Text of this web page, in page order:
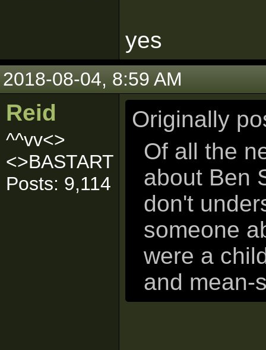
yes
2018-08-04, 8:59 AM
Reid
^^vv<>
<>BASTART
Posts: 9,114
Originally
Of all the
about Ben
don't
someone
were a
and mean-